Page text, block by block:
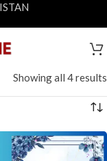
Showing all 4 results